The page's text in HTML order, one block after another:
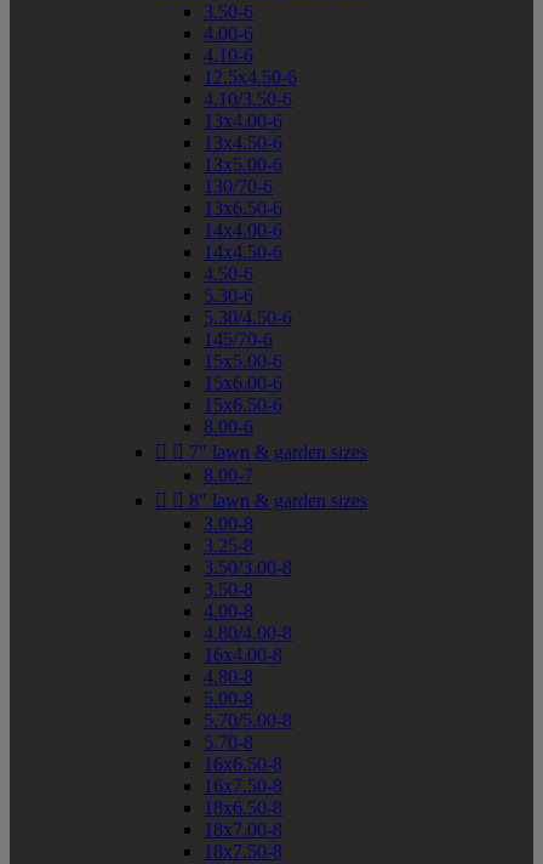
3.50-6
4.00-6
4.10-6
12.5x4.50-6
4.10/3.50-6
13x4.00-6
13x4.50-6
13x5.00-6
130/70-6
13x6.50-6
14x4.00-6
14x4.50-6
4.50-6
5.30-6
5.30/4.50-6
145/70-6
15x5.00-6
15x6.00-6
15x6.50-6
8.00-6
  7" lawn & garden sizes
8.00-7
  8" lawn & garden sizes
3.00-8
3.25-8
3.50/3.00-8
3.50-8
4.00-8
4.80/4.00-8
16x4.00-8
4.80-8
5.00-8
5.70/5.00-8
5.70-8
16x6.50-8
16x7.50-8
18x6.50-8
18x7.00-8
18x7.50-8